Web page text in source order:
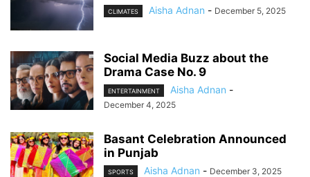
CLIMATES Aisha Adnan - December 5, 2025
Social Media Buzz about the
Drama Case No. 9
ENTERTAINMENT Aisha Adnan -
December 4, 2025
Basant Celebration Announced
in Punjab
SPORTS Aisha Adnan - December 3, 2025